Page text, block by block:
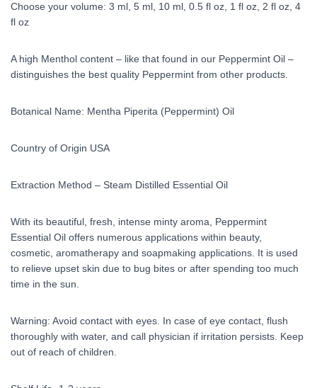
Choose your volume: 3 ml, 5 ml, 10 ml, 0.5 fl oz, 1 fl oz, 2 fl oz, 4
fl oz
A high Menthol content – like that found in our Peppermint Oil –
distinguishes the best quality Peppermint from other products.
Botanical Name: Mentha Piperita (Peppermint) Oil
Country of Origin USA
Extraction Method – Steam Distilled Essential Oil
With its beautiful, fresh, intense minty aroma, Peppermint
Essential Oil offers numerous applications within beauty,
cosmetic, aromatherapy and soapmaking applications. It is used
to relieve upset skin due to bug bites or after spending too much
time in the sun.
Warning: Avoid contact with eyes. In case of eye contact, flush
thoroughly with water, and call physician if irritation persists. Keep
out of reach of children.